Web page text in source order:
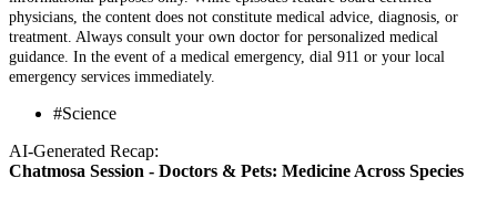
physicians, the content does not constitute medical advice, diagnosis, or
treatment. Always consult your own doctor for personalized medical
guidance. In the event of a medical emergency, dial 911 or your local
emergency services immediately.
#Science
AI-Generated Recap:
Chatmosa Session - Doctors & Pets: Medicine Across Species